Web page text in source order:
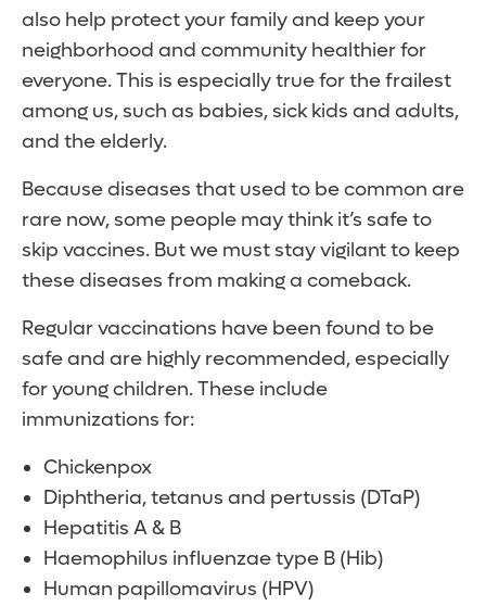
also help protect your family and keep your
neighborhood and community healthier for
everyone. This is especially true for the frailest
among us, such as babies, sick kids and adults,
and the elderly.
Because diseases that used to be common are
rare now, some people may think it’s safe to
skip vaccines. But we must stay vigilant to keep
these diseases from making a comeback.
Regular vaccinations have been found to be
safe and are highly recommended, especially
for young children. These include
immunizations for:
Chickenpox
Diphtheria, tetanus and pertussis (DTaP)
Hepatitis A & B
Haemophilus influenzae type B (Hib)
Human papillomavirus (HPV)